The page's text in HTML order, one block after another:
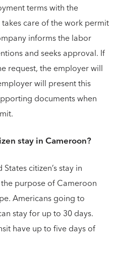
terms with the
care of the work permit
informs the labor
and seeks approval. If
request, the employer will
will present this
documents when
stay in Cameroon?
citizen’s stay in
purpose of Cameroon
Americans going to
stay for up to 30 days.
have up to five days of